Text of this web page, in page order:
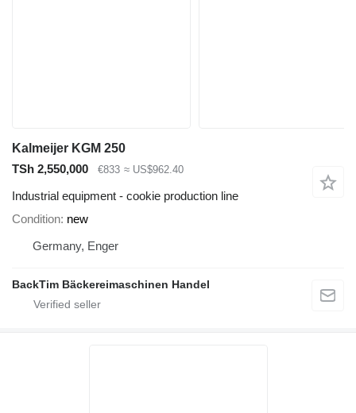
Kalmeijer KGM 250
TSh 2,550,000
€833 ≈ US$962.40
Industrial equipment - cookie production line
Condition new
Germany, Enger
BackTim Bäckereimaschinen Handel